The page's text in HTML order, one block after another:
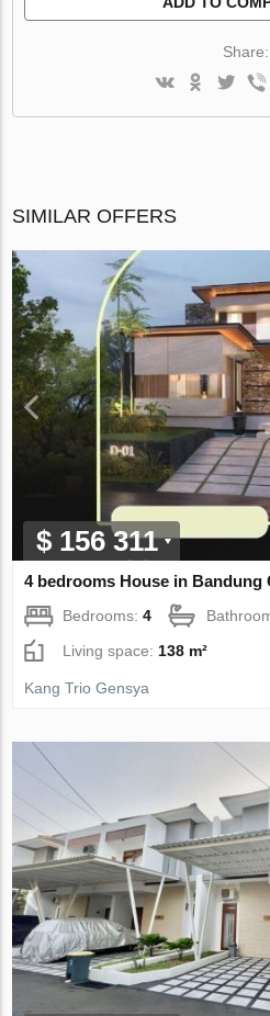
Share:
SIMILAR OFFERS
$ 156 311
4 bedrooms House in Bandung
Bedrooms:4
Living space:138 m²
Kang Trio Gensya